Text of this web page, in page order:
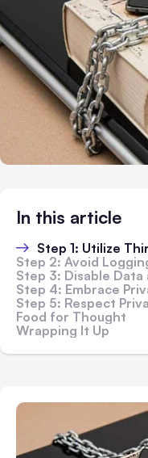
In this article
Step 1: Utilize
Step 2: Avoid
Step 3: Disable
Step 4: Embrace
Step 5: Respect
Food for Thought
Wrapping It Up